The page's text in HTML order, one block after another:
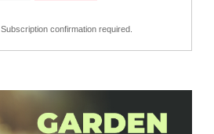
Subscription confirmation required.